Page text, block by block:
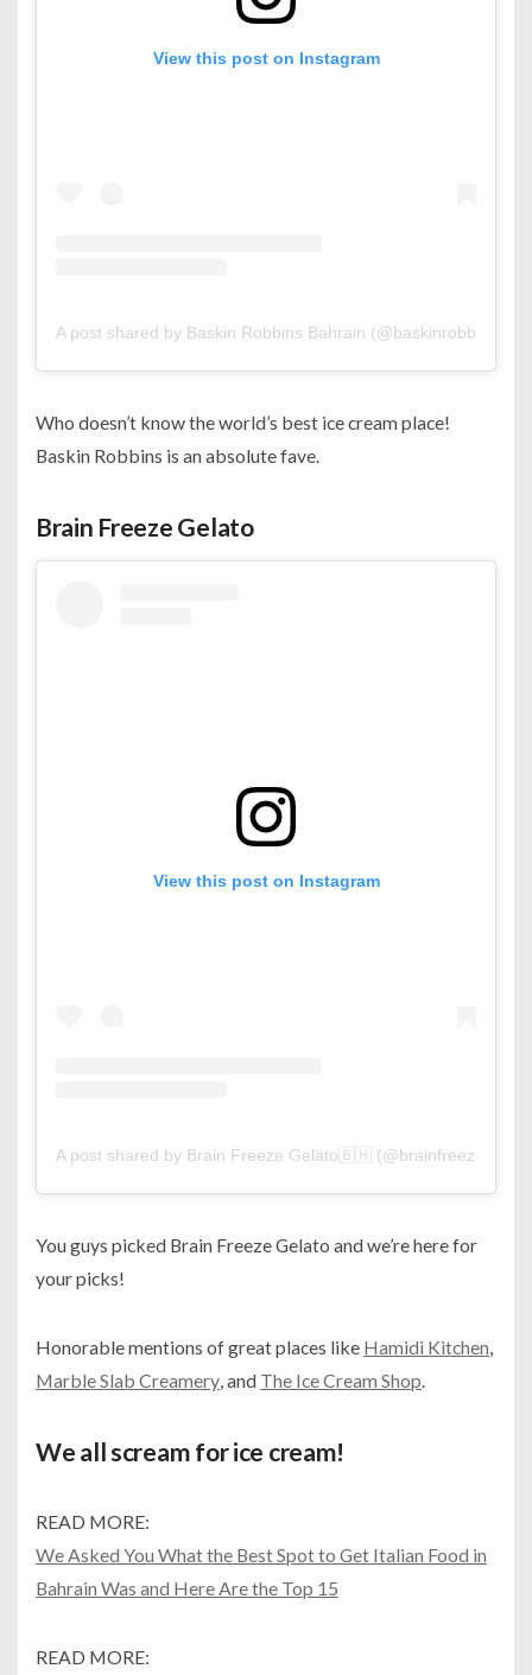
View this post on Instagram
A post shared by Baskin Robbins Bahrain (@baskinrobbinsbh)
Who doesn’t know the world’s best ice cream place!
Baskin Robbins is an absolute fave.
Brain Freeze Gelato
View this post on Instagram
A post shared by Brain Freeze Gelato🇧🇭 (@brainfreezebh)
You guys picked Brain Freeze Gelato and we’re here for
your picks!
Honorable mentions of great places like Hamidi Kitchen,
Marble Slab Creamery, and The Ice Cream Shop.
We all scream for ice cream!
READ MORE:
We Asked You What the Best Spot to Get Italian Food in
Bahrain Was and Here Are the Top 15
READ MORE: